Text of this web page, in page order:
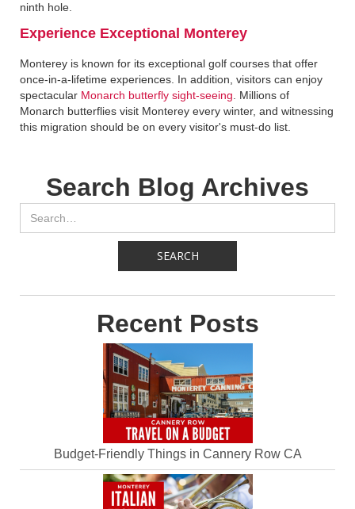
ninth hole.
Experience Exceptional Monterey
Monterey is known for its exceptional golf courses that offer
once-in-a-lifetime experiences. In addition, visitors can enjoy
spectacular Monarch butterfly sight-seeing . Millions of
Monarch butterflies visit Monterey every winter, and witnessing
this migration should be on every visitor's must-do list.
Search Blog Archives
Recent Posts
Budget-Friendly Things in Cannery Row CA